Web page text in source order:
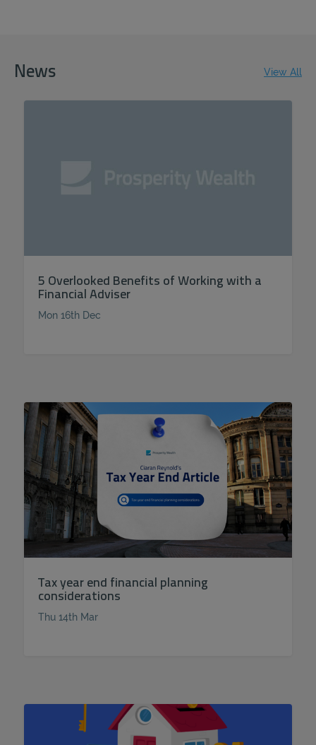
News View All
5 Overlooked Benefits of Working with a
Financial Adviser
Mon 16th Dec
Tax year end financial planning
considerations
Thu 14th Mar